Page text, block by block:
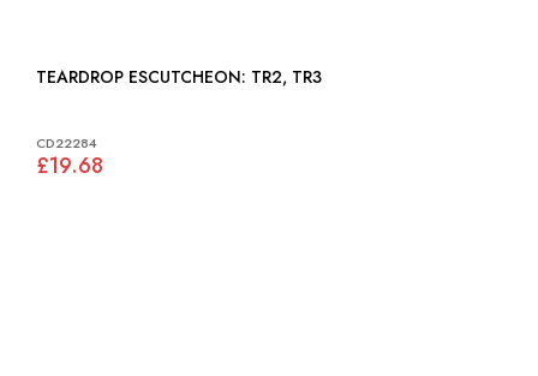
TEARDROP ESCUTCHEON: TR2, TR3
CD22284
£19.68